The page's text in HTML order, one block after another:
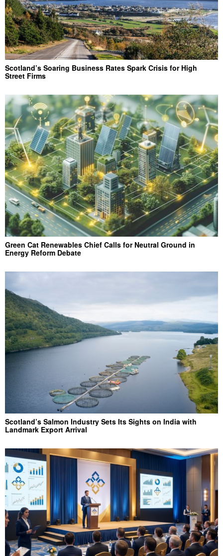
Scotland’s Soaring Business Rates Spark Crisis for High
Street Firms
Green Cat Renewables Chief Calls for Neutral Ground in
Energy Reform Debate
Scotland’s Salmon Industry Sets Its Sights on India with
Landmark Export Arrival